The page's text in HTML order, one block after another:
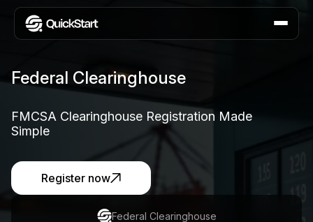
Federal Clearinghouse
FMCSA Clearinghouse Registration Made
Simple
Register now
Federal Clearinghouse